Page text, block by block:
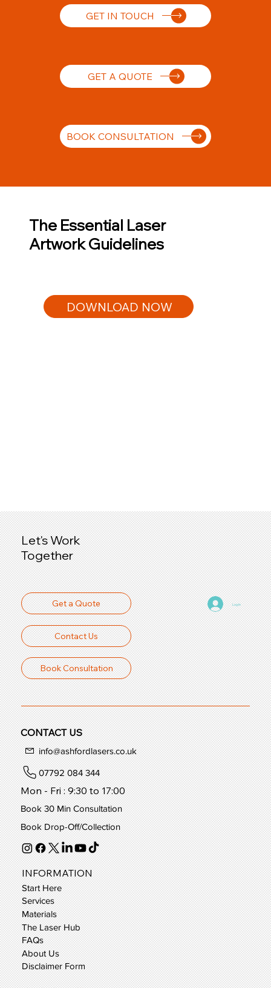
GET IN TOUCH
GET A QUOTE
BOOK CONSULTATION
The Essential Laser
Artwork Guidelines
DOWNLOAD NOW
Let's Work
Together
Log In
Get a Quote
Contact Us
Book Consultation
CONTACT US
info@ashfordlasers.co.uk
07792 084 344
Mon - Fri : 9:30 to 17:00
Book 30 Min Consultation
Book Drop-Off/Collection
INFORMATION
Start Here
Services
Materials
The Laser Hub
FAQs
About Us
Disclaimer Form